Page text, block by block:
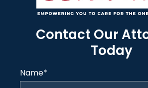
Contact Our
Today
Name*